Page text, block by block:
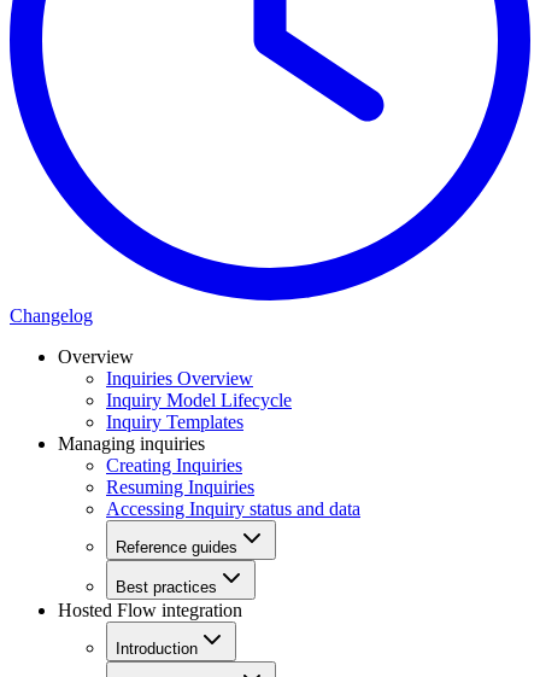
Changelog
Overview
Inquiries Overview
Inquiry Model Lifecycle
Inquiry Templates
Managing inquiries
Creating Inquiries
Resuming Inquiries
Accessing Inquiry status and data
Reference guides
Best practices
Hosted Flow integration
Introduction